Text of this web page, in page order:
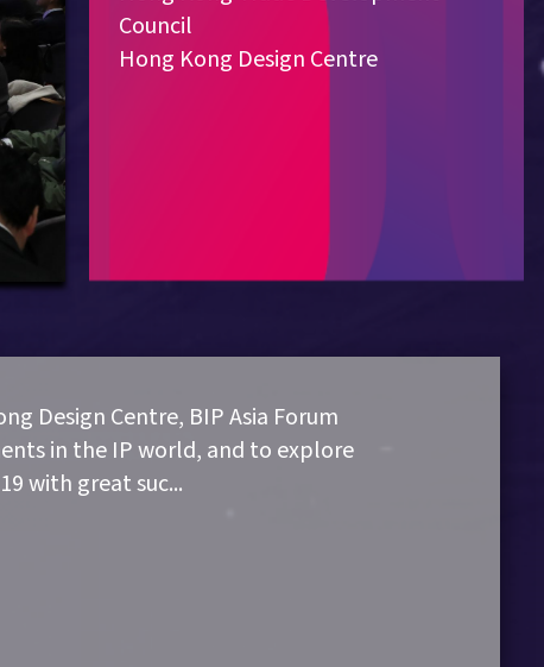
Council
Hong Kong Design Centre
Design Centre, BIP Asia Forum
in the IP world, and to explore
with great suc...